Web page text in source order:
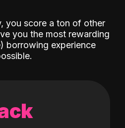
you score a ton of other
you the most rewarding
borrowing experience